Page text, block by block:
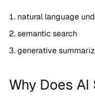
natural language
semantic search
generative
Why Does